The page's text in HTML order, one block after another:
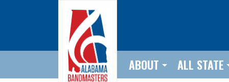
ABOUT ALL STATE